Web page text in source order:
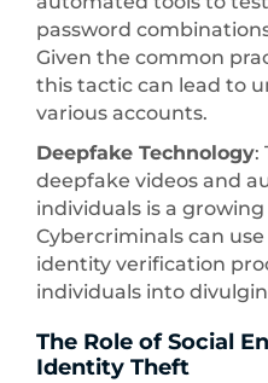
password
Given the common
this tactic can lead to
various accounts.
Deepfake Technology:
deepfake videos and
individuals is a
Cybercriminals can
identity verification
individuals into
The Role of Social
Identity Theft